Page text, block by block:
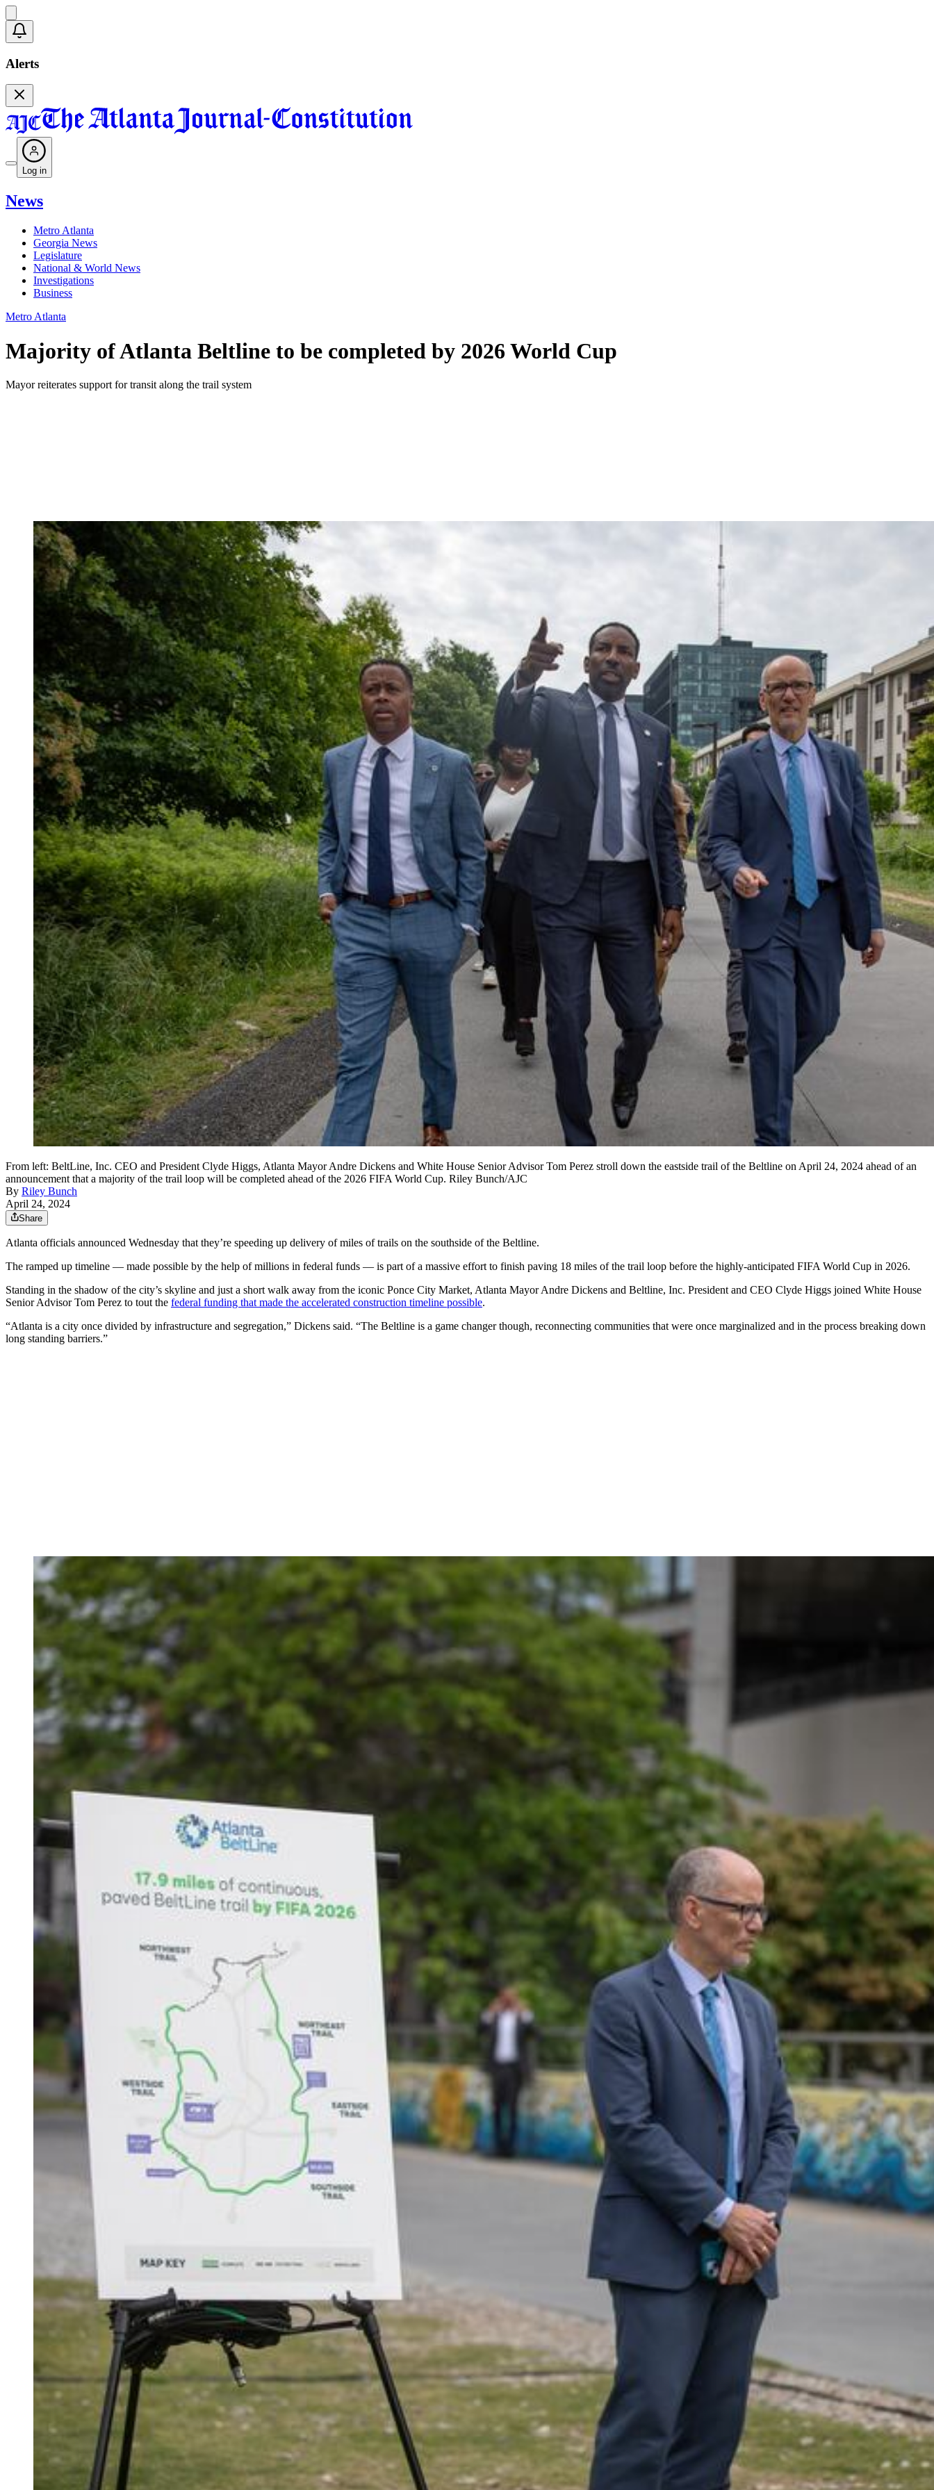
Alerts
Log in
News
Metro Atlanta
Georgia News
Legislature
National & World News
Investigations
Business
Metro Atlanta
Majority of Atlanta Beltline to be completed by 2026 World Cup
Mayor reiterates support for transit along the trail system
From left: BeltLine, Inc. CEO and President Clyde Higgs, Atlanta Mayor Andre Dickens and White House Senior Advisor Tom Perez stroll down the eastside trail of the Beltline on April 24, 2024 ahead of an
announcement that a majority of the trail loop will be completed ahead of the 2026 FIFA World Cup. Riley Bunch/AJC
By Riley Bunch
April 24, 2024
Share
Atlanta officials announced Wednesday that they’re speeding up delivery of miles of trails on the southside of the Beltline.
The ramped up timeline — made possible by the help of millions in federal funds — is part of a massive effort to finish paving 18 miles of the trail loop before the highly-anticipated FIFA World Cup in 2026.
Standing in the shadow of the city’s skyline and just a short walk away from the iconic Ponce City Market, Atlanta Mayor Andre Dickens and Beltline, Inc. President and CEO Clyde Higgs joined White House
Senior Advisor Tom Perez to tout the federal funding that made the accelerated construction timeline possible.
“Atlanta is a city once divided by infrastructure and segregation,” Dickens said. “The Beltline is a game changer though, reconnecting communities that were once marginalized and in the process breaking down
long standing barriers.”